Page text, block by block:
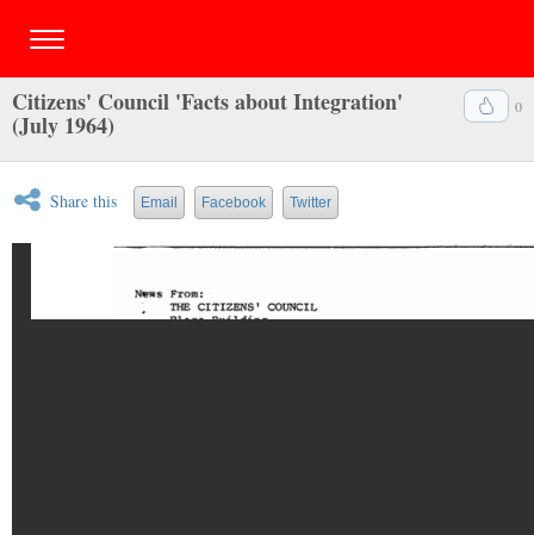
0
Citizens' Council 'Facts about Integration'
(July 1964)
Share this Email Facebook Twitter